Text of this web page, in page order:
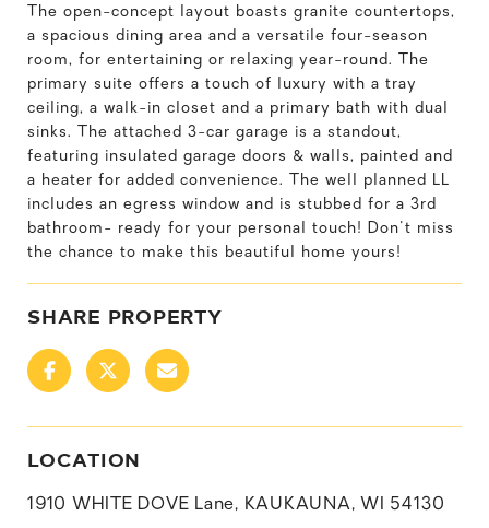
The open-concept layout boasts granite countertops,
a spacious dining area and a versatile four-season
room, for entertaining or relaxing year-round. The
primary suite offers a touch of luxury with a tray
ceiling, a walk-in closet and a primary bath with dual
sinks. The attached 3-car garage is a standout,
featuring insulated garage doors & walls, painted and
a heater for added convenience. The well planned LL
includes an egress window and is stubbed for a 3rd
bathroom- ready for your personal touch! Don't miss
the chance to make this beautiful home yours!
SHARE PROPERTY
LOCATION
1910 WHITE DOVE Lane, KAUKAUNA, WI 54130